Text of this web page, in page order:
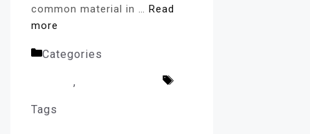
common material in … Read
more
Categories
,
Tags